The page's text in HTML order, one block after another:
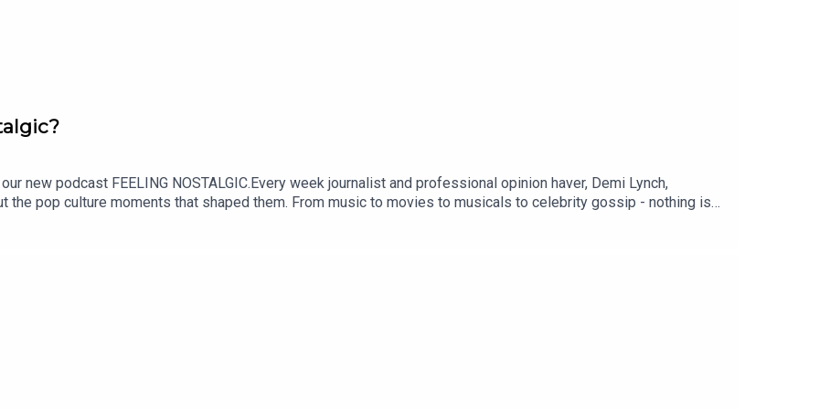
new podcast FEELING NOSTALGIC.Every week journalist and professional opinion haver, Demi Lynch,
the pop culture moments that shaped them. From music to movies to musicals to celebrity gossip - nothing is
NOW and tune in every Monday wherever you get your podcasts.